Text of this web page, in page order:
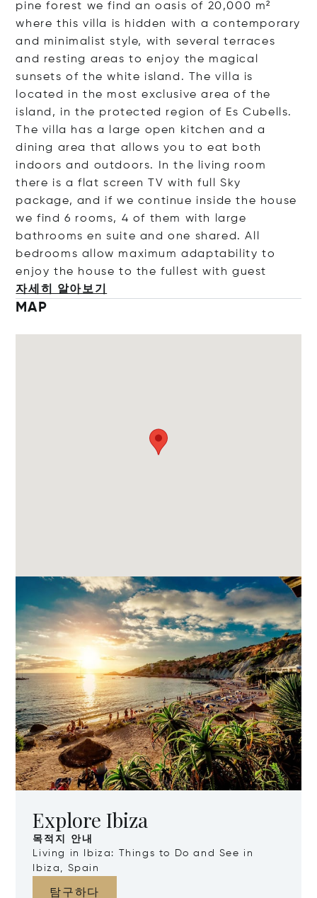
pine forest we find an oasis of 20,000 m²
where this villa is hidden with a contemporary
and minimalist style, with several terraces
and resting areas to enjoy the magical
sunsets of the white island. The villa is
located in the most exclusive area of the
island, in the protected region of Es Cubells.
The villa has a large open kitchen and a
dining area that allows you to eat both
indoors and outdoors. In the living room
there is a flat screen TV with full Sky
package, and if we continue inside the house
we find 6 rooms, 4 of them with large
bathrooms en suite and one shared. All
bedrooms allow maximum adaptability to
enjoy the house to the fullest withguest
자세히 알아보기
MAP
Explore Ibiza
목적지 안내
Living in Ibiza: Things to Do and See in
Ibiza, Spain
탐구하다